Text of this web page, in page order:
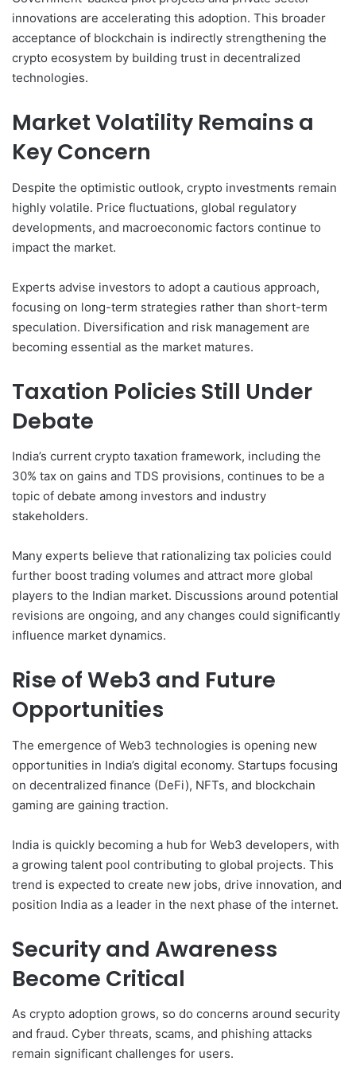
innovations are accelerating this adoption. This broader
acceptance of blockchain is indirectly strengthening the
crypto ecosystem by building trust in decentralized
technologies.
Market Volatility Remains a
Key Concern
Despite the optimistic outlook, crypto investments remain
highly volatile. Price fluctuations, global regulatory
developments, and macroeconomic factors continue to
impact the market.
Experts advise investors to adopt a cautious approach,
focusing on long-term strategies rather than short-term
speculation. Diversification and risk management are
becoming essential as the market matures.
Taxation Policies Still Under
Debate
India’s current crypto taxation framework, including the
30% tax on gains and TDS provisions, continues to be a
topic of debate among investors and industry
stakeholders.
Many experts believe that rationalizing tax policies could
further boost trading volumes and attract more global
players to the Indian market. Discussions around potential
revisions are ongoing, and any changes could significantly
influence market dynamics.
Rise of Web3 and Future
Opportunities
The emergence of Web3 technologies is opening new
opportunities in India’s digital economy. Startups focusing
on decentralized finance (DeFi), NFTs, and blockchain
gaming are gaining traction.
India is quickly becoming a hub for Web3 developers, with
a growing talent pool contributing to global projects. This
trend is expected to create new jobs, drive innovation, and
position India as a leader in the next phase of the internet.
Security and Awareness
Become Critical
As crypto adoption grows, so do concerns around security
and fraud. Cyber threats, scams, and phishing attacks
remain significant challenges for users.